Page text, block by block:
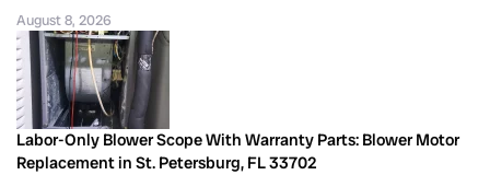
August 8, 2026
Labor-Only Blower Scope With Warranty Parts: Blower Motor
Replacement in St. Petersburg, FL 33702